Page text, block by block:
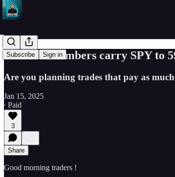
Subscribe Sign in
Will CPI numbers carry SPY to
Are you planning trades that pay as
Jan 15, 2025
∙ Paid
3
Share
Good morning traders !